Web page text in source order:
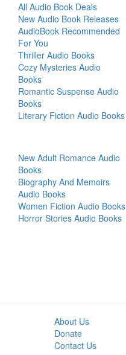
All Audio Book Deals
New Audio Book Releases
AudioBook Recommended
For You
Thriller Audio Books
Cozy Mysteries Audio
Books
Romantic Suspense Audio
Books
Literary Fiction Audio Books
New Adult Romance Audio
Books
Biography And Memoirs
Audio Books
Women Fiction Audio Books
Horror Stories Audio Books
About Us
Donate
Contact Us